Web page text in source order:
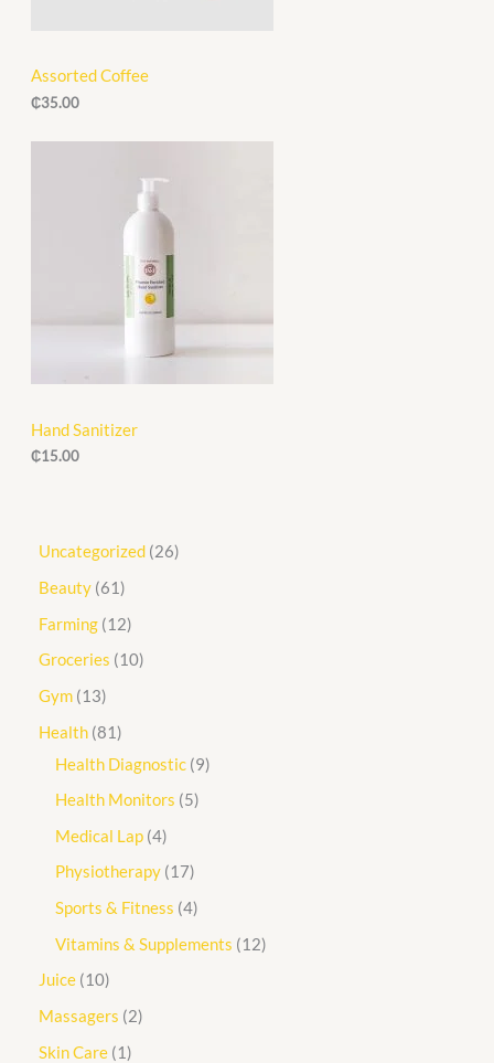
Assorted Coffee
₵35.00
Hand Sanitizer
₵15.00
Uncategorized 26
Beauty 61
Farming 12
Groceries
10
Gym 13
Health 81
Health Diagnostic 9
Health Monitors 5
Medical Lap 4
Physiotherapy 17
Sports & Fitness 4
Vitamins & Supplements
12
Juice 10
Massagers 2
Skin Care 1